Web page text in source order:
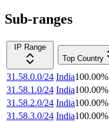
Sub-ranges
IP Range
Top Country
31.58.0.0/24 India100.00%
31.58.1.0/24 India100.00%
31.58.2.0/24 India100.00%
31.58.3.0/24 India100.00%